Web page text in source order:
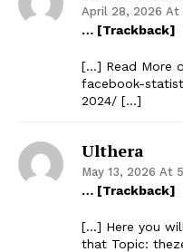
April 28, 2026 At
… [Trackback]
[…] Read More
facebook-
2024/ […]
Ulthera
May 13, 2026 At
… [Trackback]
[…] Here you
that Topic: